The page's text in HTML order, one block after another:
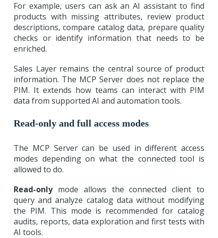
For example, users can ask an AI assistant to find
products with missing attributes, review product
descriptions, compare catalog data, prepare quality
checks or identify information that needs to be
enriched.
Sales Layer remains the central source of product
information. The MCP Server does not replace the
PIM. It extends how teams can interact with PIM
data from supported AI and automation tools.
Read-only and full access modes
The MCP Server can be used in different access
modes depending on what the connected tool is
allowed to do.
Read-onlymode allows the connected client to
query and analyze catalog data without modifying
the PIM. This mode is recommended for catalog
audits, reports, data exploration and first tests with
AI tools.